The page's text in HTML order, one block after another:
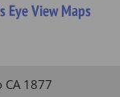
Eye View Maps
CA 1877